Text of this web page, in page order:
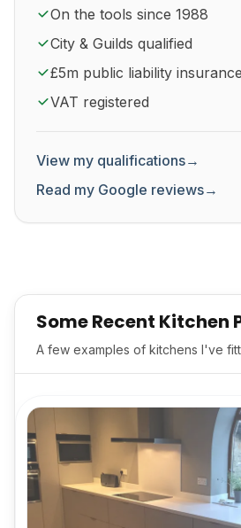
On the tools since 1988
City & Guilds qualified
£5m public liability insurance
VAT registered
View my qualifications→
Read my Google reviews→
Some Recent Kitchen
A few examples of kitchens I've